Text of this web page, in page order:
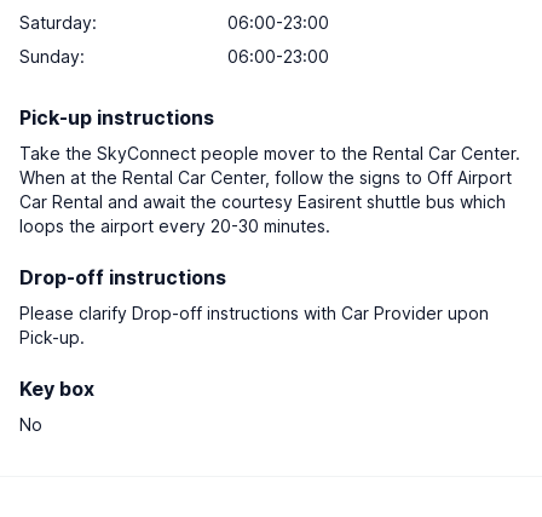
Saturday:
06:00-23:00
Sunday: 06:00-23:00
Pick-up instructions
Take the SkyConnect people mover to the Rental Car Center.
When at the Rental Car Center, follow the signs to Off Airport
Car Rental and await the courtesy Easirent shuttle bus which
loops the airport every 20-30 minutes.
Drop-off instructions
Please clarify Drop-off instructions with Car Provider upon
Pick-up.
Key box
No